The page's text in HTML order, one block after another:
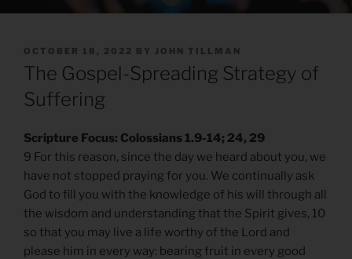
POSTED
ON
OCTOBER 18, 2022 BY JOHN TILLMAN
The Gospel-Spreading Strategy of
Suffering
Scripture Focus: Colossians 1.9-14; 24, 29
9 For this reason, since the day we heard about you, we
have not stopped praying for you. We continually ask
God to fill you with the knowledge of his will through all
the wisdom and understanding that the Spirit gives, 10
so that you may live a life worthy of the Lord and
please him in every way: bearing fruit in every good